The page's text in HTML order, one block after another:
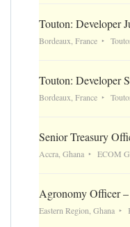
Touton: Developer
Bordeaux, France
Touton: Developer
Bordeaux, France
Senior Treasury
Accra, Ghana ECOM
Agronomy Officer
Eastern Region, Ghana